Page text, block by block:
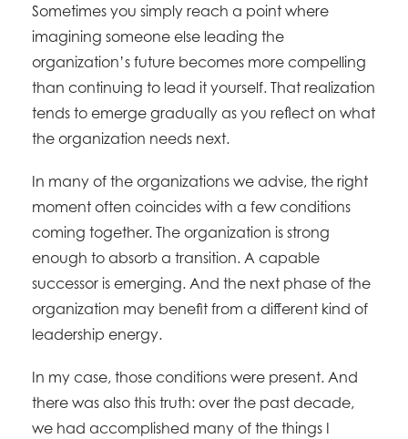
Sometimes you simply reach a point where
imagining someone else leading the
organization’s future becomes more compelling
than continuing to lead it yourself. That realization
tends to emerge gradually as you reflect on what
the organization needs next.
In many of the organizations we advise, the right
moment often coincides with a few conditions
coming together. The organization is strong
enough to absorb a transition. A capable
successor is emerging. And the next phase of the
organization may benefit from a different kind of
leadership energy.
In my case, those conditions were present. And
there was also this truth: over the past decade,
we had accomplished many of the things I